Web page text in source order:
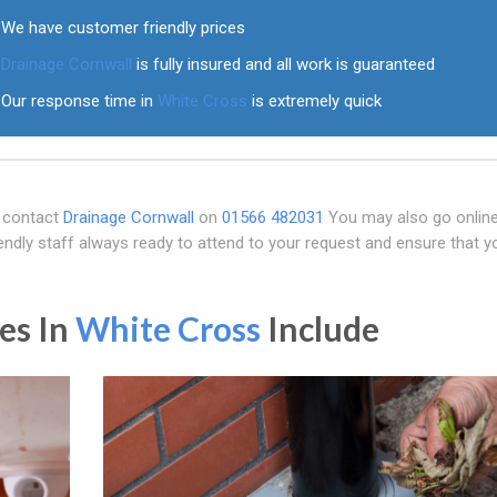
We have customer friendly prices
Drainage Cornwall is fully insured and all work is guaranteed
Our response time in White Cross is extremely quick
Drainage Cornwall on 01566 482031 You may also go
staff always ready to attend to your request and ensure that
In White Cross Include